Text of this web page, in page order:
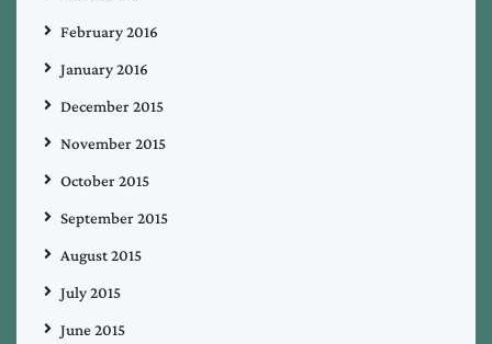
February 2016
January 2016
December 2015
November 2015
October 2015
September 2015
August 2015
July 2015
June 2015